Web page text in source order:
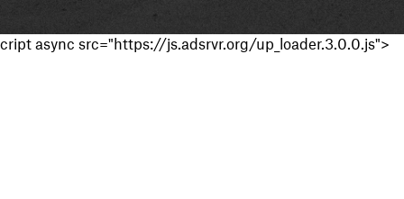
cript async src="https://js.adsrvr.org/up_loader.3.0.0.js">